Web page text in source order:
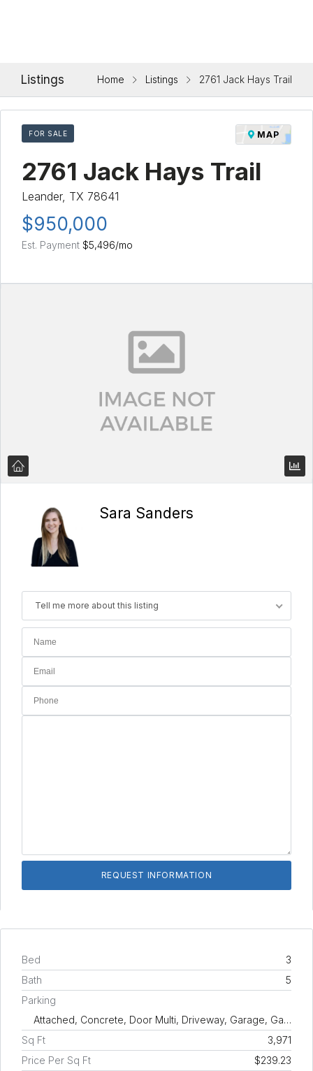
Listings Home Listings 2761 Jack Hays Trail
FOR SALE MAP
2761 Jack Hays Trail
Leander, TX 78641
$950,000
Est. Payment $5,496/mo
Sara Sanders
Tell me more about this listing
Bed
3
Bath
5
Parking
Attached, Concrete, Door Multi, Driveway, Garage, Ga…
Sq Ft
3,971
Price Per Sq Ft
$239.23